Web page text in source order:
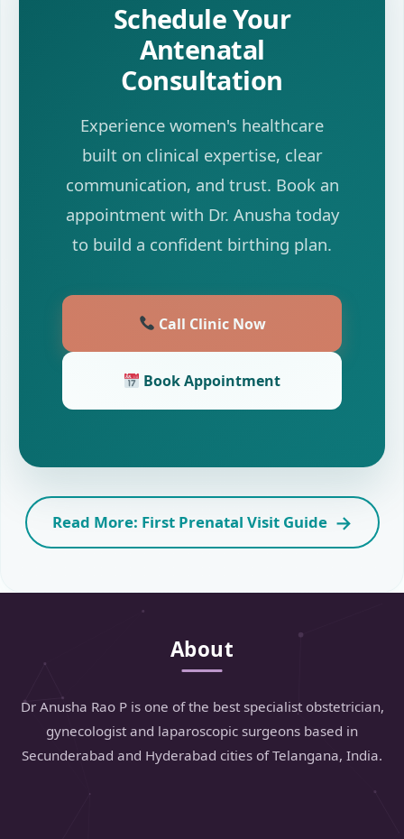
Schedule Your
Antenatal
Consultation
Experience women's healthcare
built on clinical expertise, clear
communication, and trust. Book an
appointment with Dr. Anusha today
to build a confident birthing plan.
Call Clinic Now
Book Appointment
Read More: First Prenatal Visit Guide
About
Dr Anusha Rao P is one of the best specialist obstetrician,
gynecologist and laparoscopic surgeons based in
Secunderabad and Hyderabad cities of Telangana, India.